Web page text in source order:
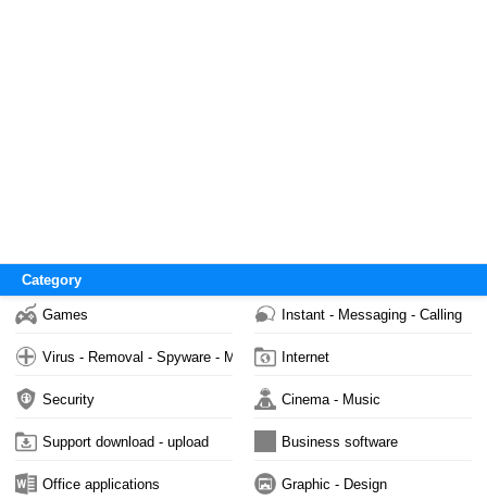
Category
Games Instant - Messaging - Calling
Virus - Removal - Spyware - Malware Internet
Security Cinema - Music
Support download - upload Business software
Office applications Graphic - Design